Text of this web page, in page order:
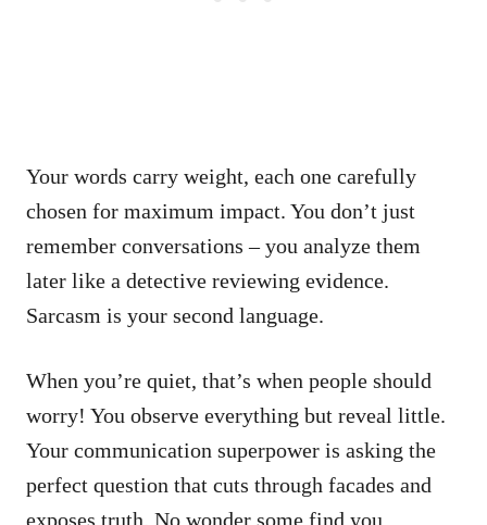
Your words carry weight, each one carefully
chosen for maximum impact. You don’t just
remember conversations – you analyze them
later like a detective reviewing evidence.
Sarcasm is your second language.
When you’re quiet, that’s when people should
worry! You observe everything but reveal little.
Your communication superpower is asking the
perfect question that cuts through facades and
exposes truth. No wonder some find you